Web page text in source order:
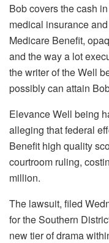
Bob covers the cash
medical insurance
Medicare Benefit,
and the way a lot
the writer of the Well
possibly can attain
Elevance Well being
alleging that federal
Benefit high quality
courtroom ruling,
million.
The lawsuit, filed
for the Southern
new tier of drama